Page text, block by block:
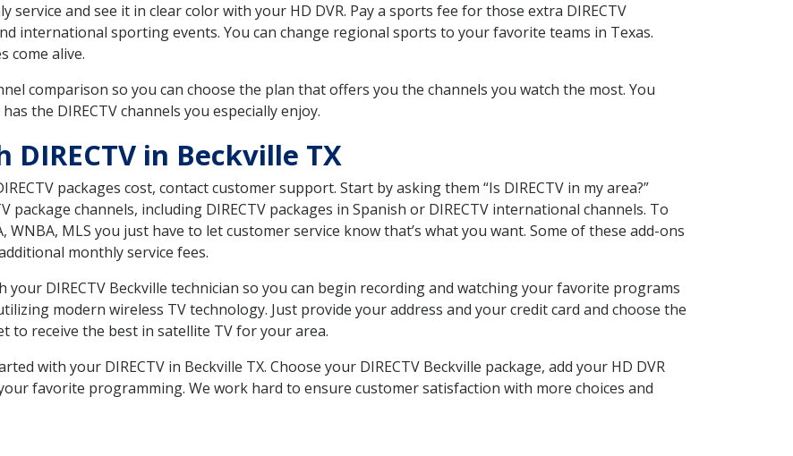
service and see it in clear color with your HD DVR. Pay a sports fee for those extra DIRECTV
international sporting events. You can change regional sports to your favorite teams in Texas.
come alive.
comparison so you can choose the plan that offers you the channels you watch the most. You
the DIRECTV channels you especially enjoy.
in Beckville TX
packages cost, contact customer support. Start by asking them “Is DIRECTV in my area?”
package channels, including DIRECTV packages in Spanish or DIRECTV international channels. To
MLS you just have to let customer service know that’s what you want. Some of these add-ons
monthly service fees.
DIRECTV Beckville technician so you can begin recording and watching your favorite programs
modern wireless TV technology. Just provide your address and your credit card and choose the
to receive the best in satellite TV for your area.
with your DIRECTV in Beckville TX. Choose your DIRECTV Beckville package, add your HD DVR
favorite programming. We work hard to ensure customer satisfaction with more choices and